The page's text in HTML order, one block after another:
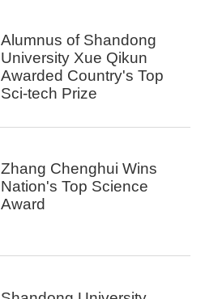
Alumnus of Shandong
University Xue Qikun
Awarded Country's Top
Sci-tech Prize
Zhang Chenghui Wins
Nation's Top Science
Award